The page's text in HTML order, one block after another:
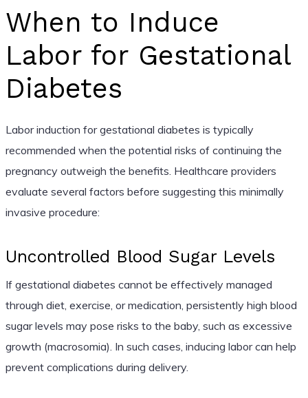
When to Induce
Labor for Gestational
Diabetes
Labor induction for gestational diabetes is typically
recommended when the potential risks of continuing the
pregnancy outweigh the benefits. Healthcare providers
evaluate several factors before suggesting this minimally
invasive procedure:
Uncontrolled Blood Sugar Levels
If gestational diabetes cannot be effectively managed
through diet, exercise, or medication, persistently high blood
sugar levels may pose risks to the baby, such as excessive
growth (macrosomia). In such cases, inducing labor can help
prevent complications during delivery.